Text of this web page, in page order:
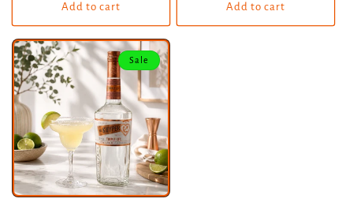
Add to cart Add to cart
Sale